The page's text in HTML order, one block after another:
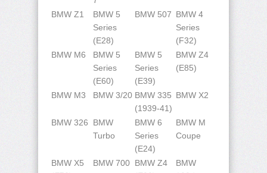
BMW Z1
BMW 5
Series
(E28)
BMW 507 BMW 4
Series
(F32)
BMW M6
BMW 5
Series
(E60)
BMW 5
Series
(E39)
BMW Z4
(E85)
BMW M3 BMW 3/20 BMW 335
(1939-41)
BMW X2
BMW 326
BMW
Turbo
BMW 6
Series
(E24)
BMW M
Coupe
BMW X5
BMW 700 BMW Z4
BMW